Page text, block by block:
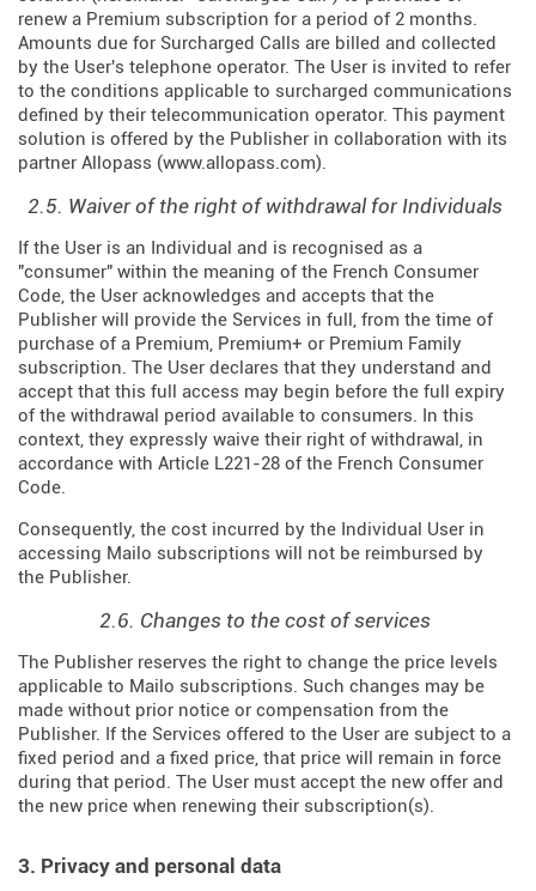
renew a Premium subscription for a period of 2 months.
Amounts due for Surcharged Calls are billed and collected
by the User's telephone operator. The User is invited to refer
to the conditions applicable to surcharged communications
defined by their telecommunication operator. This payment
solution is offered by the Publisher in collaboration with its
partner Allopass (www.allopass.com).
2.5. Waiver of the right of withdrawal for Individuals
If the User is an Individual and is recognised as a
"consumer" within the meaning of the French Consumer
Code, the User acknowledges and accepts that the
Publisher will provide the Services in full, from the time of
purchase of a Premium, Premium+ or Premium Family
subscription. The User declares that they understand and
accept that this full access may begin before the full expiry
of the withdrawal period available to consumers. In this
context, they expressly waive their right of withdrawal, in
accordance with Article L221-28 of the French Consumer
Code.
Consequently, the cost incurred by the Individual User in
accessing Mailo subscriptions will not be reimbursed by
the Publisher.
2.6. Changes to the cost of services
The Publisher reserves the right to change the price levels
applicable to Mailo subscriptions. Such changes may be
made without prior notice or compensation from the
Publisher. If the Services offered to the User are subject to a
fixed period and a fixed price, that price will remain in force
during that period. The User must accept the new offer and
the new price when renewing their subscription(s).
3. Privacy and personal data